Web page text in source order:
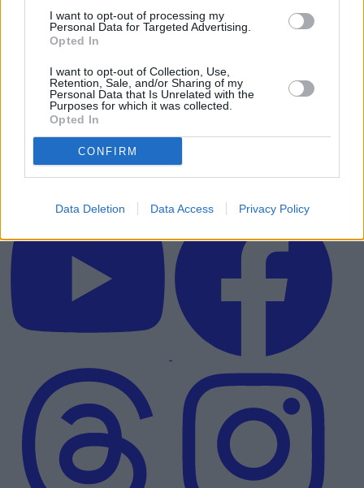
I want to opt-out of processing my
Personal Data for Targeted Advertising.
Opted In
I want to opt-out of Collection, Use,
Retention, Sale, and/or Sharing of my
Personal Data that Is Unrelated with the
Purposes for which it was collected.
Opted In
CONFIRM
Data Deletion Data Access Privacy Policy